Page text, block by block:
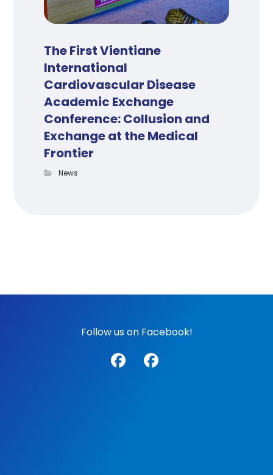
The First Vientiane
International
Cardiovascular Disease
Academic Exchange
Conference: Collusion and
Exchange at the Medical
Frontier
News
Follow us on Facebook!